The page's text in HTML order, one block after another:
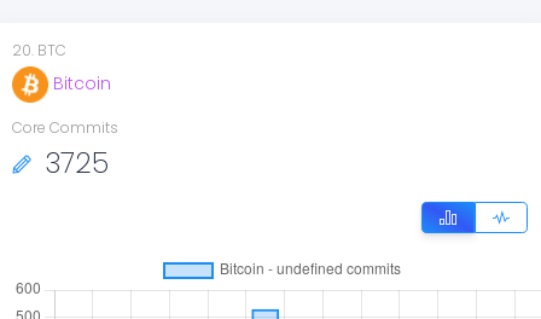
20. BTC
Bitcoin
Core Commits
3725